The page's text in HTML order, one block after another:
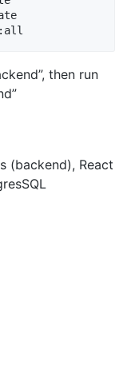
then run
(backend), React